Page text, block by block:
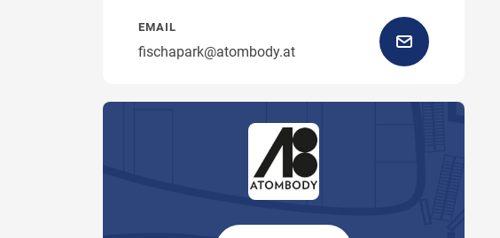
EMAIL
fischapark@atombody.at